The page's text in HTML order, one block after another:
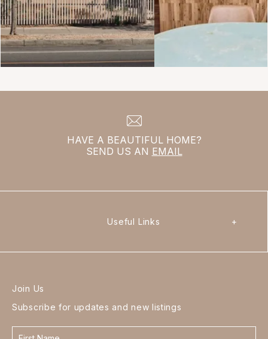
HAVE A BEAUTIFUL HOME?
SEND US AN EMAIL
Useful Links +
Join Us
Subscribe for updates and new listings